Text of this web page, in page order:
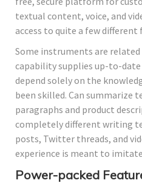
textual content, voice, and
access to quite a few different
Some instruments are
capability supplies up-to-
depend solely on the
been skilled. Can summarize
paragraphs and product
completely different writing
posts, Twitter threads, and
experience is meant to
Power-packed